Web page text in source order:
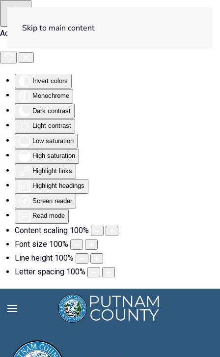
Accessibility Tools
Invert colors
Monochrome
Dark contrast
Light contrast
Low saturation
High saturation
Highlight links
Highlight headings
Screen reader
Read mode
Content scaling 100%
Font size 100%
Line height 100%
Letter spacing 100%
Skip to main content